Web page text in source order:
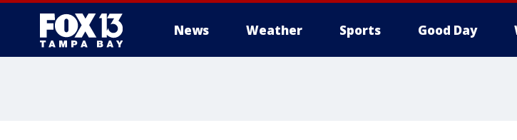
News Weather Sports Good Day